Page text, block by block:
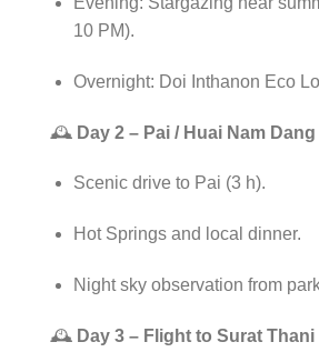
10 PM).
Overnight: Doi Inthanon Eco
🕰️ Day 2 – Pai / Huai Nam Dang
Scenic drive to Pai (3 h).
Hot Springs and local dinner.
Night sky observation from
🕰️ Day 3 – Flight to Surat